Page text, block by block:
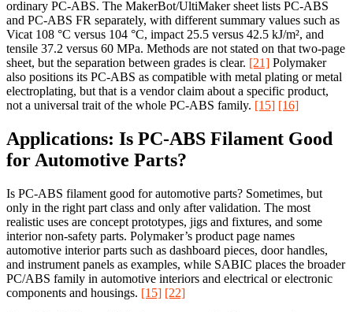
ordinary PC-ABS. The MakerBot/UltiMaker sheet lists PC-ABS
and PC-ABS FR separately, with different summary values such as
Vicat 108 °C versus 104 °C, impact 25.5 versus 42.5 kJ/m², and
tensile 37.2 versus 60 MPa. Methods are not stated on that two-page
sheet, but the separation between grades is clear. [21] Polymaker
also positions its PC-ABS as compatible with metal plating or metal
electroplating, but that is a vendor claim about a specific product,
not a universal trait of the whole PC-ABS family. [15] [16]
Applications: Is PC-ABS Filament Good
for Automotive Parts?
Is PC-ABS filament good for automotive parts? Sometimes, but
only in the right part class and only after validation. The most
realistic uses are concept prototypes, jigs and fixtures, and some
interior non-safety parts. Polymaker’s product page names
automotive interior parts such as dashboard pieces, door handles,
and instrument panels as examples, while SABIC places the broader
PC/ABS family in automotive interiors and electrical or electronic
components and housings. [15] [22]